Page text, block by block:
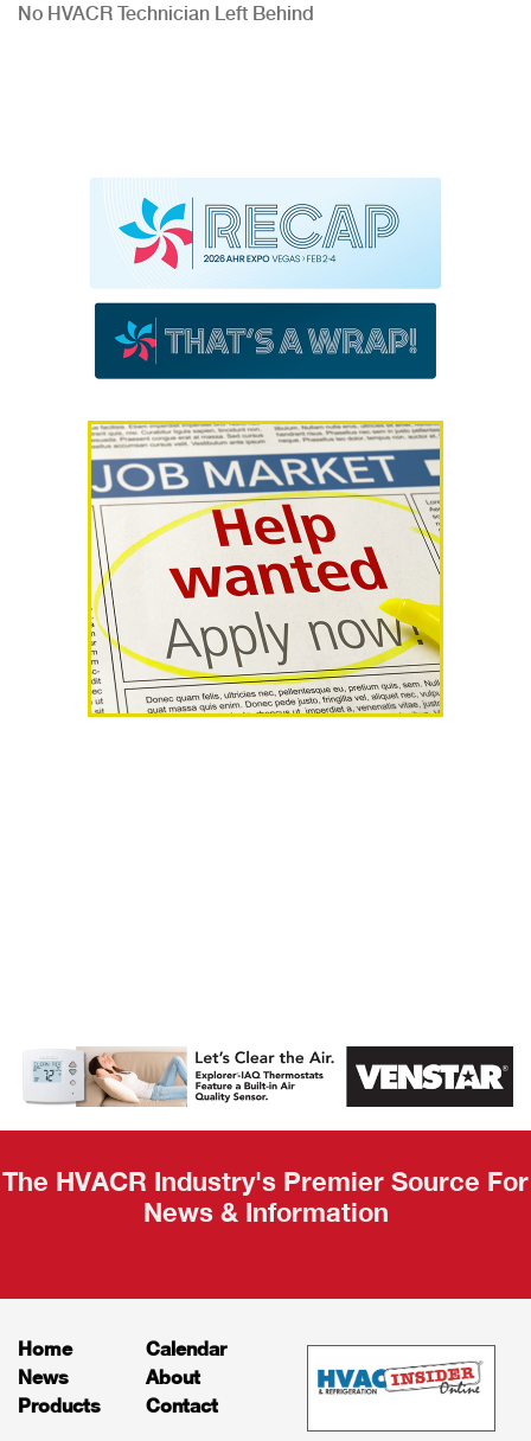
No HVACR Technician Left Behind
AHR Expo
Recap
The HVACR Industry's Premier Source For
News & Information
Home
News
Products
Calendar
About
Contact